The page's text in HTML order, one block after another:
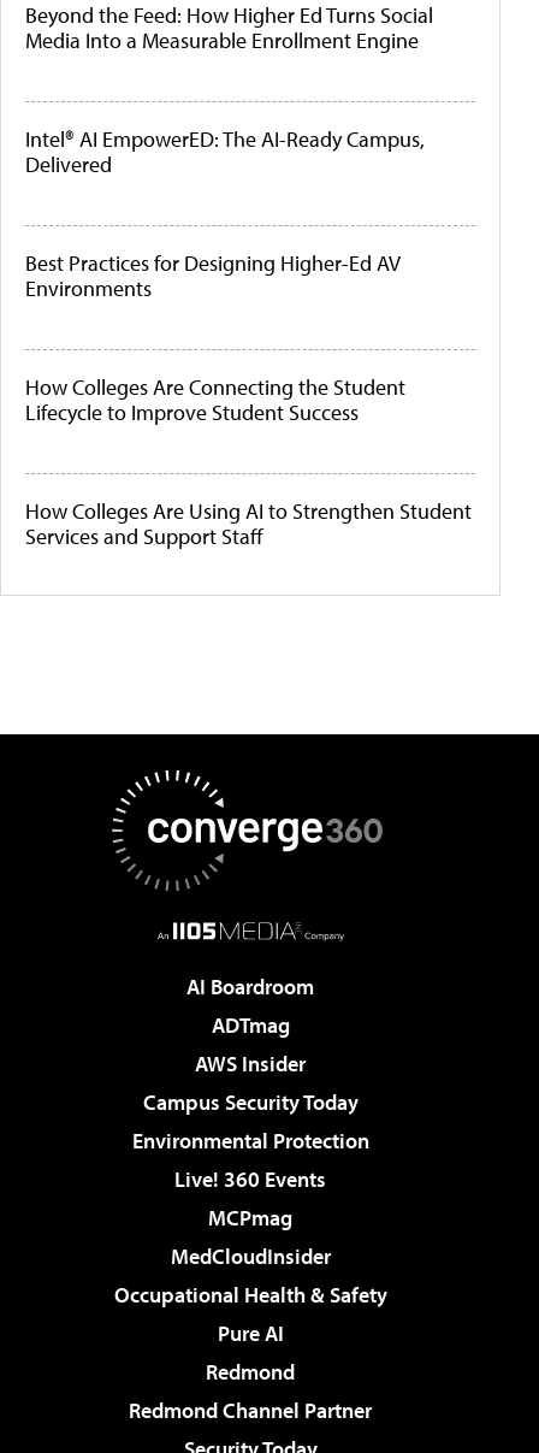
Beyond the Feed: How Higher Ed Turns Social
Media Into a Measurable Enrollment Engine
Intel® AI EmpowerED: The AI-Ready Campus,
Delivered
Best Practices for Designing Higher-Ed AV
Environments
How Colleges Are Connecting the Student
Lifecycle to Improve Student Success
How Colleges Are Using AI to Strengthen Student
Services and Support Staff
AI Boardroom
ADTmag
AWS Insider
Campus Security Today
Environmental Protection
Live! 360 Events
MCPmag
MedCloudInsider
Occupational Health & Safety
Pure AI
Redmond
Redmond Channel Partner